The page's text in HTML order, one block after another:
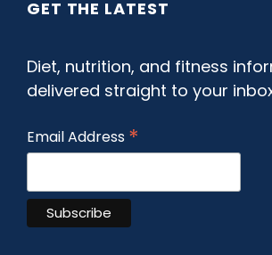
GET THE LATEST
Diet, nutrition, and fitness
delivered straight to your
Email Address *